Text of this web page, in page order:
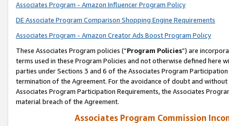
Associates Program - Amazon Influencer Program Policy
DE Associate Program Comparison Shopping Engine Requirements
Associates Program - Amazon Creator Ads Boost Program Policy
These Associates Program policies (“Program Policies”) are
terms used in these Program Policies and not otherwise defined
parties under Sections 3 and 6 of the Associates Program
termination of the Agreement. For the avoidance of doubt and
Associates Program Participation Requirements, the Associates
material breach of the Agreement.
Associates Program Commission